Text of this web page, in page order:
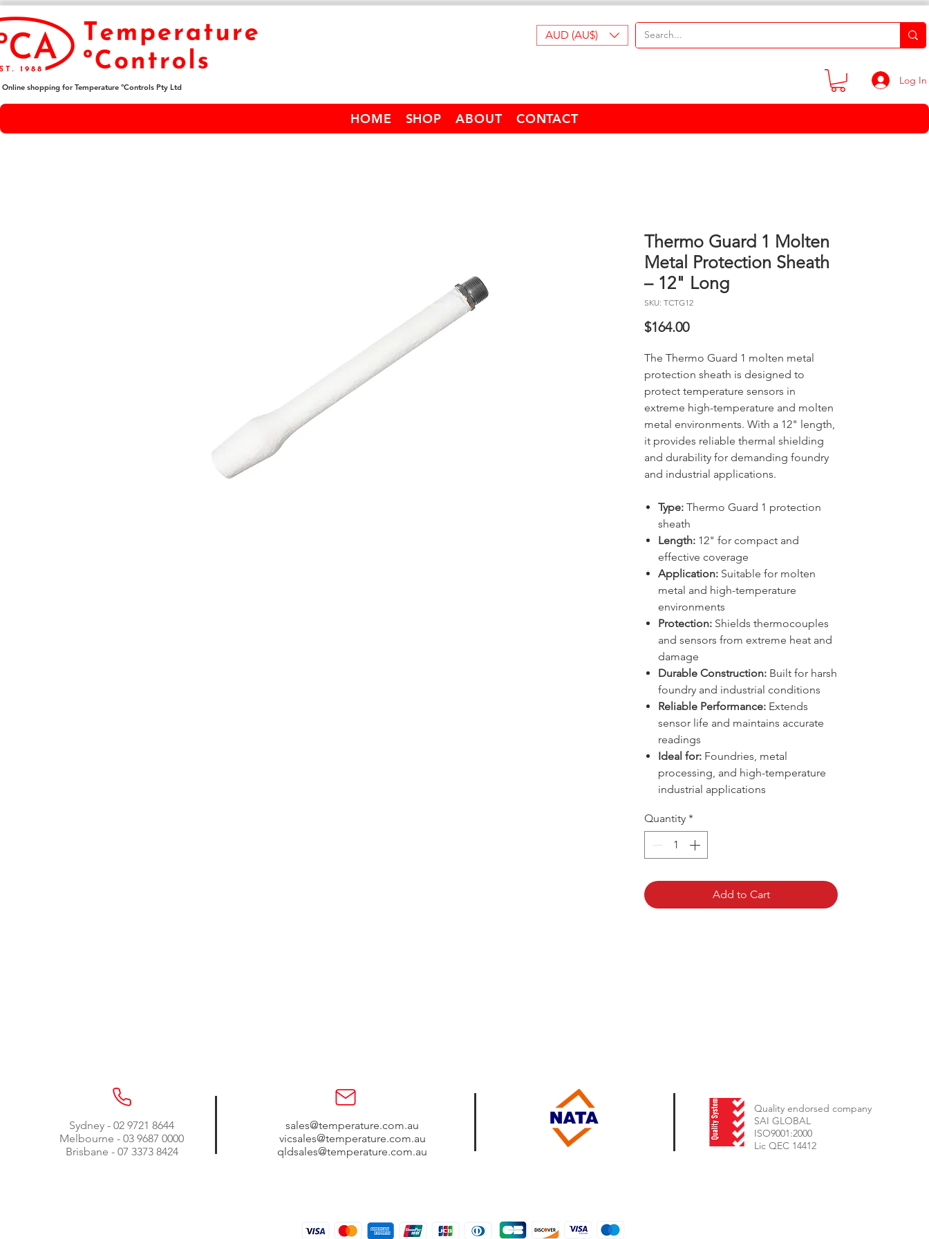
Online shopping for Temperature ºControls Pty Ltd
AUD (AU$)
Log In
HOME SHOP ABOUT CONTACT
Thermo Guard 1 Molten
Metal Protection Sheath
– 12" Long
SKU: TCTG12
$164.00Price
The Thermo Guard 1 molten metal
protection sheath is designed to
protect temperature sensors in
extreme high-temperature and molten
metal environments. With a 12" length,
it provides reliable thermal shielding
and durability for demanding foundry
and industrial applications.
Type: Thermo Guard 1 protection
sheath
Length: 12" for compact and
effective coverage
Application: Suitable for molten
metal and high-temperature
environments
Protection: Shields thermocouples
and sensors from extreme heat and
damage
Durable Construction: Built for harsh
foundry and industrial conditions
Reliable Performance: Extends
sensor life and maintains accurate
readings
Ideal for: Foundries, metal
processing, and high-temperature
industrial applications
Quantity *
Add to Cart
Sydney - 02 9721 8644
Melbourne - 03 9687 0000
Brisbane - 07 3373 8424
sales@temperature.com.au
vicsales@temperature.com.au
qldsales@temperature.com.au
Quality endorsed company
SAI GLOBAL
ISO9001:2000
Lic QEC 14412